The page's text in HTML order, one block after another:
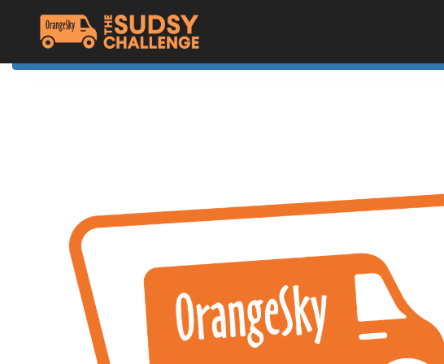
Home The Challenge About Orange Sky